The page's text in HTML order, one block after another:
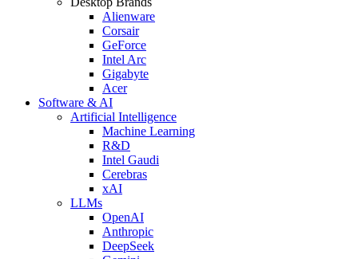
Alienware
Corsair
GeForce
Intel Arc
Gigabyte
Acer
Software & AI
Artificial Intelligence
Machine Learning
R&D
Intel Gaudi
Cerebras
xAI
LLMs
OpenAI
Anthropic
DeepSeek